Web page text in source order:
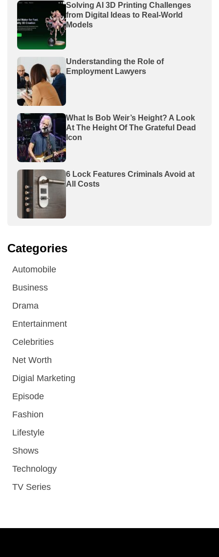
Solving AI 3D Printing Challenges
from Digital Ideas to Real-World
Models
Understanding the Role of
Employment Lawyers
What Is Bob Weir’s Height? A Look
At The Height Of The Grateful Dead
Icon
6 Lock Features Criminals Avoid at
All Costs
Categories
Automobile
Business
Drama
Entertainment
Celebrities
Net Worth
Digial Marketing
Episode
Fashion
Lifestyle
Shows
Technology
TV Series